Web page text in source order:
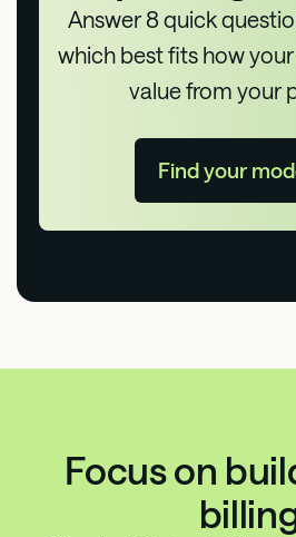
Answer 8 quick
which best fits how
value from your
Find your
Focus on